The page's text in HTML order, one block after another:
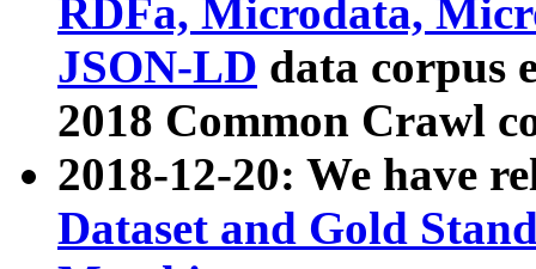
RDFa, Microdata,
JSON-LD data corpus
2018 Common Crawl
2018-12-20: We have
Dataset and Gold